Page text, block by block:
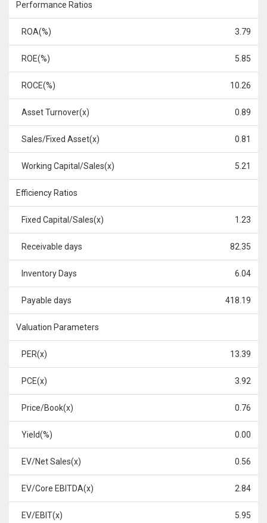
Performance Ratios
ROA(%) 3.79
ROE(%) 5.85
ROCE(%) 10.26
Asset Turnover(x) 0.89
Sales/Fixed Asset(x) 0.81
Working Capital/Sales(x) 5.21
Efficiency Ratios
Fixed Capital/Sales(x) 1.23
Receivable days 82.35
Inventory Days 6.04
Payable days 418.19
Valuation Parameters
PER(x) 13.39
PCE(x) 3.92
Price/Book(x) 0.76
Yield(%) 0.00
EV/Net Sales(x) 0.56
EV/Core EBITDA(x) 2.84
EV/EBIT(x) 5.95